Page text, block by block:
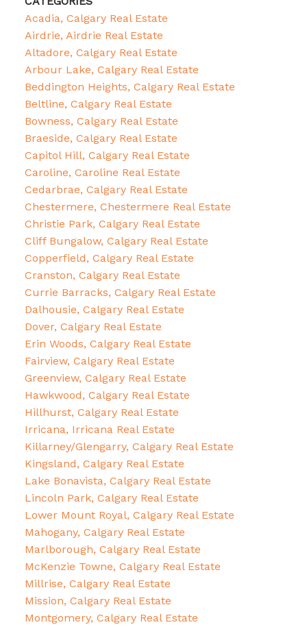
Acadia, Calgary Real Estate
Airdrie, Airdrie Real Estate
Altadore, Calgary Real Estate
Arbour Lake, Calgary Real Estate
Beddington Heights, Calgary Real Estate
Beltline, Calgary Real Estate
Bowness, Calgary Real Estate
Braeside, Calgary Real Estate
Capitol Hill, Calgary Real Estate
Caroline, Caroline Real Estate
Cedarbrae, Calgary Real Estate
Chestermere, Chestermere Real Estate
Christie Park, Calgary Real Estate
Cliff Bungalow, Calgary Real Estate
Copperfield, Calgary Real Estate
Cranston, Calgary Real Estate
Currie Barracks, Calgary Real Estate
Dalhousie, Calgary Real Estate
Dover, Calgary Real Estate
Erin Woods, Calgary Real Estate
Fairview, Calgary Real Estate
Greenview, Calgary Real Estate
Hawkwood, Calgary Real Estate
Hillhurst, Calgary Real Estate
Irricana, Irricana Real Estate
Killarney/Glengarry, Calgary Real Estate
Kingsland, Calgary Real Estate
Lake Bonavista, Calgary Real Estate
Lincoln Park, Calgary Real Estate
Lower Mount Royal, Calgary Real Estate
Mahogany, Calgary Real Estate
Marlborough, Calgary Real Estate
McKenzie Towne, Calgary Real Estate
Millrise, Calgary Real Estate
Mission, Calgary Real Estate
Montgomery, Calgary Real Estate